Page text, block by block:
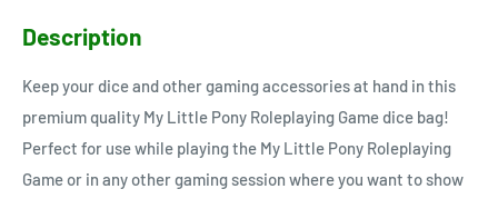
Description
Keep your dice and other gaming accessories at hand in this
premium quality My Little Pony Roleplaying Game dice bag!
Perfect for use while playing the My Little Pony Roleplaying
Game or in any other gaming session where you want to show